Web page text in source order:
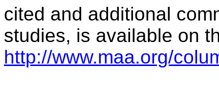
cited and additional
studies, is available on
http://www.maa.org/